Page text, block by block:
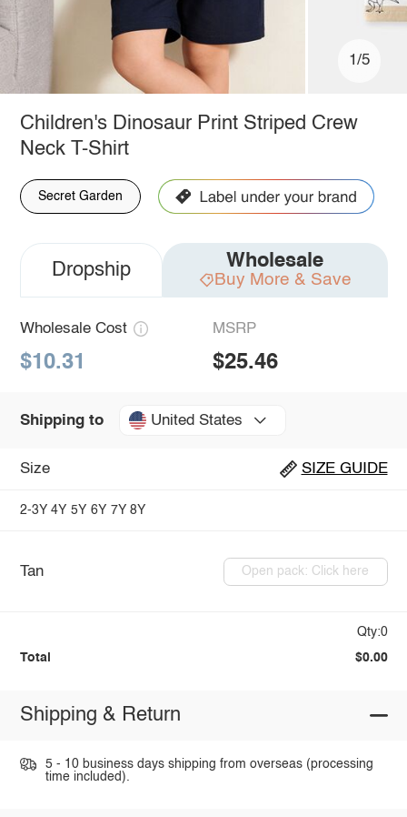
1/5
Children's Dinosaur Print Striped Crew
Neck T-Shirt
Secret Garden
Dropship Wholesale
Buy More & Save
Wholesale Cost
$10.31
MSRP
$25.46
Shipping to United States
Size SIZE GUIDE
2-3Y 4Y 5Y 6Y 7Y 8Y
Tan Open pack: Click here
Qty:0
Total $0.00
Shipping & Return
5 - 10 business days shipping from overseas (processing
time included).